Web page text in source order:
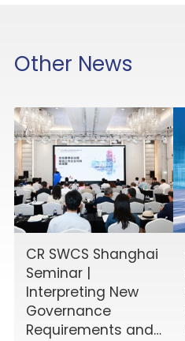
Other News
CR SWCS Shanghai
Seminar |
Interpreting New
Governance
Requirements and